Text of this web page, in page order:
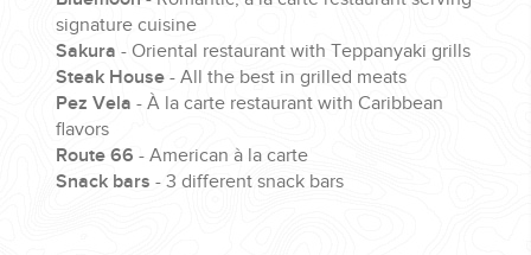
signature cuisine
Sakura - Oriental restaurant with Teppanyaki grills
Steak House- All the best in grilled meats
Pez Vela - À la carte restaurant with Caribbean
flavors
Route 66 - American à la carte
Snack bars - 3 different snack bars